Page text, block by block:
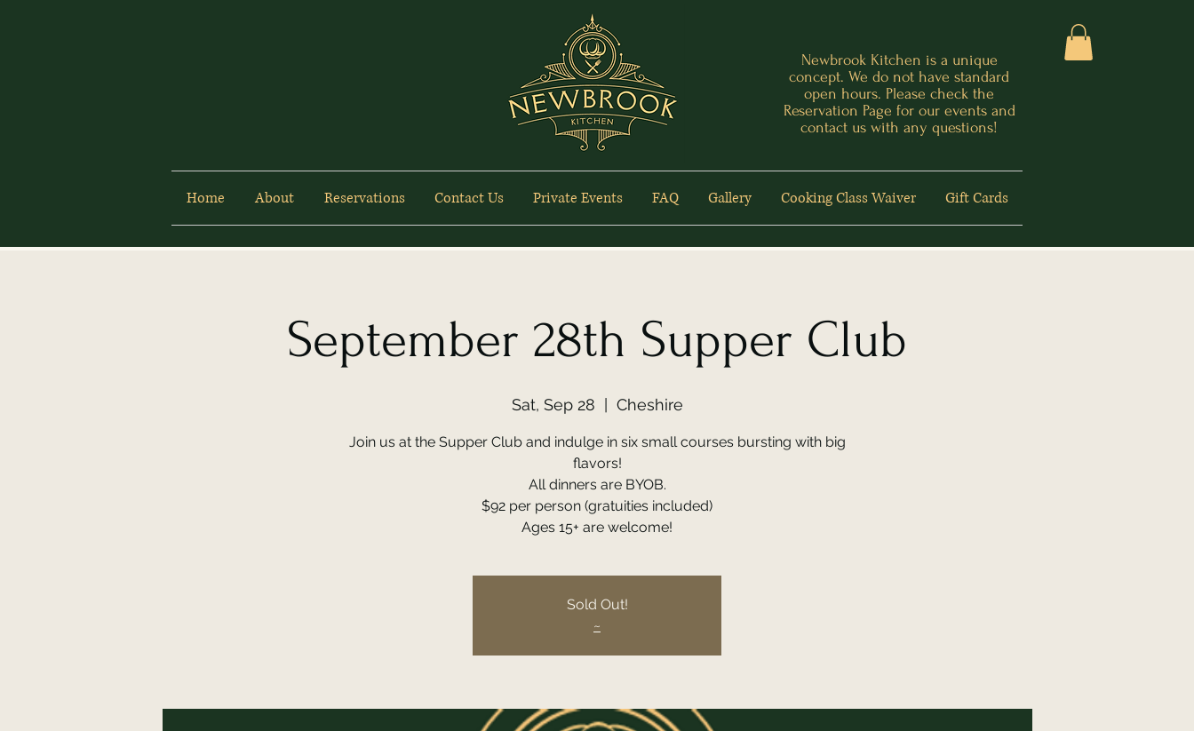
Newbrook Kitchen is a unique
concept. We do not have standard
open hours. Please check the
Reservation Page for our events and
contact us with any questions!
Home About Reservations Contact Us Private Events FAQ Gallery Cooking Class Waiver Gift Cards
September 28th Supper Club
Sat, Sep 28 Cheshire
Join us at the Supper Club and indulge in six small courses bursting with big
flavors!
All dinners are BYOB.
$92 per person (gratuities included)
Ages 15+ are welcome!
Sold Out!
~